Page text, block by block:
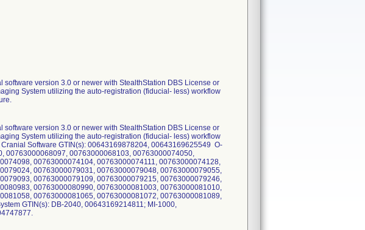
version 3.0 or newer with StealthStation DBS License or
System utilizing the auto-registration (fiducial- less) workflow
version 3.0 or newer with StealthStation DBS License or
System utilizing the auto-registration (fiducial- less) workflow
Software GTIN(s): 00643169878204, 00643169625549 O-
00763000068097, 00763000068103, 00763000074050,
00763000074104, 00763000074111, 00763000074128,
00763000079031, 00763000079048, 00763000079055,
00763000079109, 00763000079215, 00763000079246,
00763000080990, 00763000081003, 00763000081010,
00763000081065, 00763000081072, 00763000081089,
GTIN(s): DB-2040, 00643169214811; MI-1000,